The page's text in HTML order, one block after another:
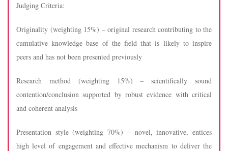
Judging Criteria:
Originality (weighting 15%) – original research contributing to the
cumulative knowledge base of the field that is likely to inspire
peers and has not been presented previously
Research method (weighting 15%) – scientifically sound
contention/conclusion supported by robust evidence with critical
and coherent analysis
Presentation style (weighting 70%) – novel, innovative, entices
high level of engagement and effective mechanism to deliver the